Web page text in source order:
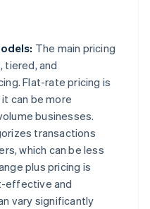
The main pricing
tiered, and
Flat-rate pricing is
can be more
businesses.
transactions
which can be less
plus pricing is
effective and
vary significantly